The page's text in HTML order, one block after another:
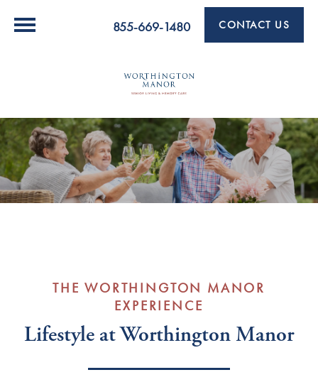
855-669-1480 CONTACT US
THE WORTHINGTON MANOR
EXPERIENCE
Lifestyle at Worthington Manor